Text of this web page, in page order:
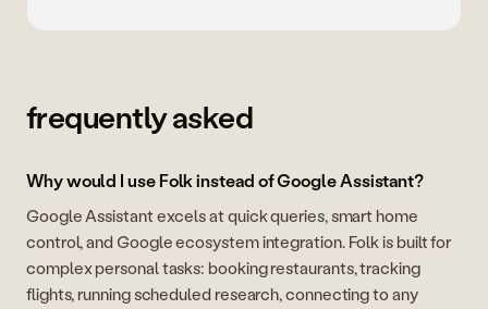
frequently asked
Why would I use Folk instead of Google Assistant?
Google Assistant excels at quick queries, smart home
control, and Google ecosystem integration. Folk is built for
complex personal tasks: booking restaurants, tracking
flights, running scheduled research, connecting to any